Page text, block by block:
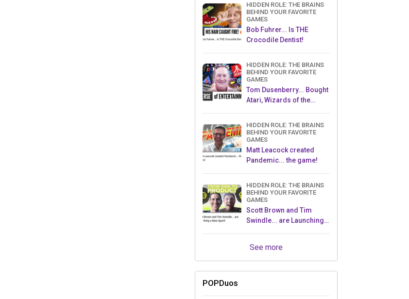
HIDDEN ROLE: THE BRAINS
BEHIND YOUR FAVORITE
GAMES
Bob Fuhrer... Is THE
Crocodile Dentist!
HIDDEN ROLE: THE BRAINS
BEHIND YOUR FAVORITE
GAMES
Tom Dusenberry... Bought
Atari, Wizards of the
HIDDEN ROLE: THE BRAINS
BEHIND YOUR FAVORITE
GAMES
Matt Leacock created
Pandemic... the game!
HIDDEN ROLE: THE BRAINS
BEHIND YOUR FAVORITE
GAMES
Scott Brown and Tim
Swindle... are Launching a
See more
POPDuos